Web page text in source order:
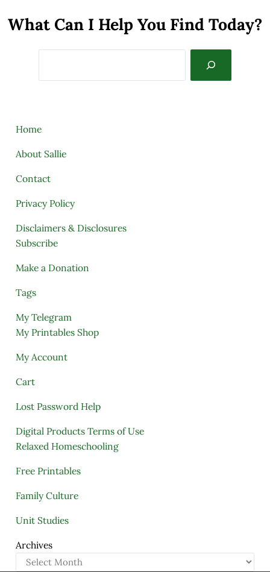
What Can I Help You Find Today?
Home
About Sallie
Contact
Privacy Policy
Disclaimers & Disclosures
Subscribe
Make a Donation
Tags
My Telegram
My Printables Shop
My Account
Cart
Lost Password Help
Digital Products Terms of Use
Relaxed Homeschooling
Free Printables
Family Culture
Unit Studies
Archives